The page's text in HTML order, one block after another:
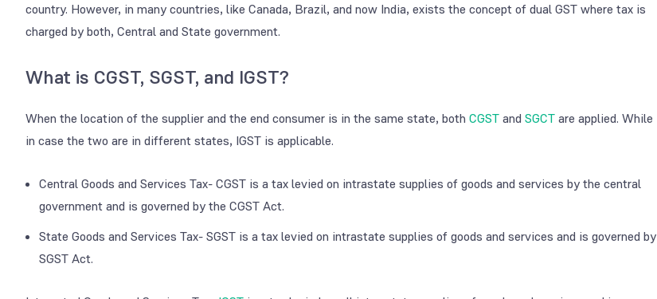
country. However, in many countries, like Canada, Brazil, and now India, exists the concept of dual GST where tax is
charged by both, Central and State government.
What is CGST, SGST, and IGST?
When the location of the supplier and the end consumer is in the same state, both CGSTand SGCTare applied. While
in case the two are in different states, IGST is applicable.
Central Goods and Services Tax- CGST is a tax levied on intrastate supplies of goods and services by the central
government and is governed by the CGST Act.
State Goods and Services Tax- SGST is a tax levied on intrastate supplies of goods and services and is governed by
SGST Act.